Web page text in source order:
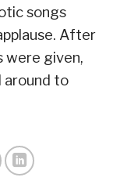
songs
After
were given,
around to